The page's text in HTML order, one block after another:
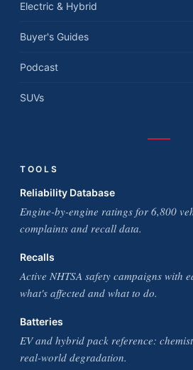
Electric & Hybrid
Buyer's Guides
Podcast
SUVs
TOOLS
Reliability Database
Engine-by-engine ratings for 6,800
complaints and recall data.
Recalls
Active NHTSA safety campaigns with
what's affected and what to do.
Batteries
EV and hybrid pack reference:
real-world degradation.